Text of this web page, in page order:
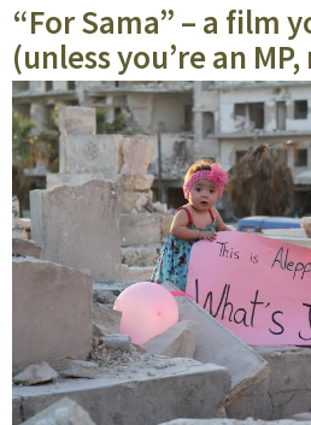
“For Sama” – a film
(unless you’re an